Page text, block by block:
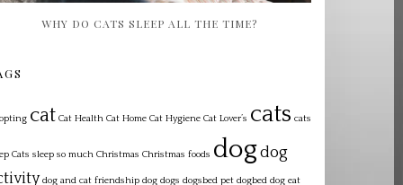
WHY DO CATS SLEEP ALL THE TIME?
cat Cat Health Cat Home Cat Hygiene Cat Lover’s cats cats
Cats sleep so much Christmas Christmas foods dogdog
dog and cat friendship dog dogs dogsbed pet dogbed dog eat